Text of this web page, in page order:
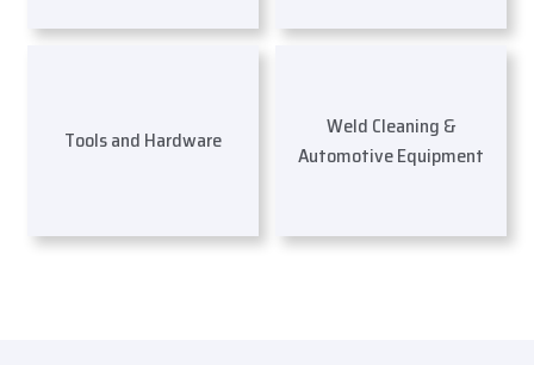
Tools and Hardware
Weld Cleaning &
Automotive Equipment